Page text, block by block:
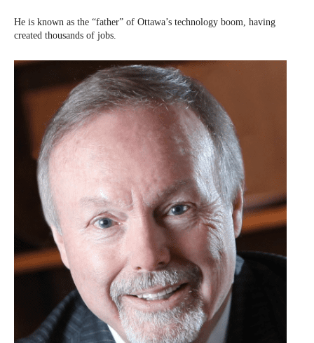
He is known as the “father” of Ottawa’s technology boom, having
created thousands of jobs.